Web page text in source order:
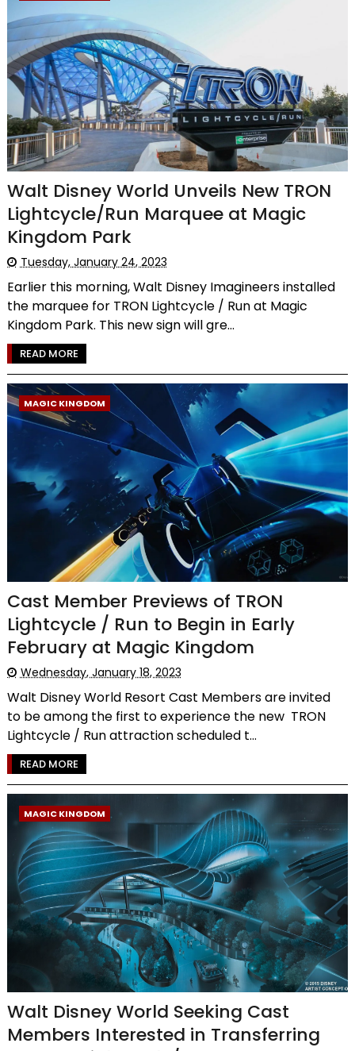
Walt Disney World Unveils New TRON
Lightcycle/Run Marquee at Magic
Kingdom Park
Tuesday, January 24, 2023
Earlier this morning, Walt Disney Imagineers installed
the marquee for TRON Lightcycle / Run at Magic
Kingdom Park. This new sign will gre...
READ MORE
MAGIC KINGDOM
Cast Member Previews of TRON
Lightcycle / Run to Begin in Early
February at Magic Kingdom
Wednesday, January 18, 2023
Walt Disney World Resort Cast Members are invited
to be among the first to experience the new TRON
Lightcycle / Run attraction scheduled t...
READ MORE
MAGIC KINGDOM
Walt Disney World Seeking Cast
Members Interested in Transferring